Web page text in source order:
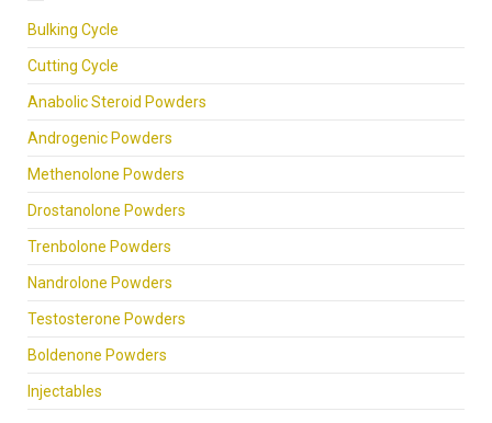
Bulking Cycle
Cutting Cycle
Anabolic Steroid Powders
Androgenic Powders
Methenolone Powders
Drostanolone Powders
Trenbolone Powders
Nandrolone Powders
Testosterone Powders
Boldenone Powders
Injectables